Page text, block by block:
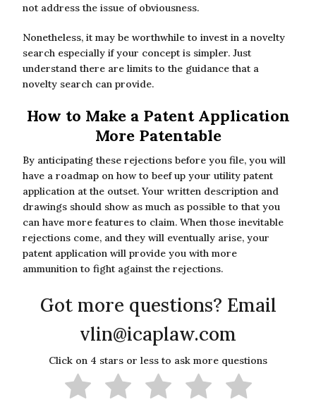
not address the issue of obviousness.
Nonetheless, it may be worthwhile to invest in a novelty
search especially if your concept is simpler. Just
understand there are limits to the guidance that a
novelty search can provide.
How to Make a Patent Application
More Patentable
By anticipating these rejections before you file, you will
have a roadmap on how to beef up your utility patent
application at the outset. Your written description and
drawings should show as much as possible to that you
can have more features to claim. When those inevitable
rejections come, and they will eventually arise, your
patent application will provide you with more
ammunition to fight against the rejections.
Got more questions? Email
vlin@icaplaw.com
Click on 4 stars or less to ask more questions